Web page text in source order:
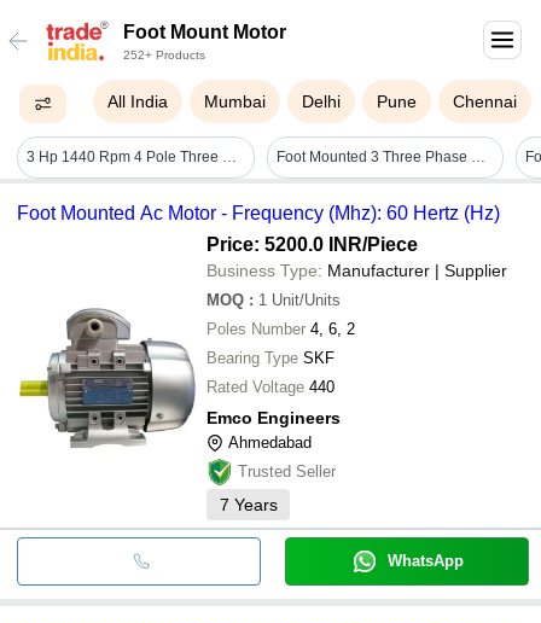
Foot Mount Motor
252+ Products
All India Mumbai Delhi Pune Chennai
3 Hp 1440 Rpm 4 Pole Three Phase Foot Mounted Motor - Color: Black Foot Mounted 3 Three Phase Motors
Foot Mounted Ac Motor - Frequency (Mhz): 60 Hertz (Hz)
Price: 5200.0 INR/Piece
Business Type: Manufacturer | Supplier
MOQ : 1 Unit/Units
Poles Number 4, 6, 2
Bearing Type SKF
Rated Voltage 440
Emco Engineers
Ahmedabad
Trusted Seller
7 Years
WhatsApp